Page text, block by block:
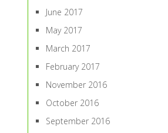
June 2017
May 2017
March 2017
February 2017
November 2016
October 2016
September 2016